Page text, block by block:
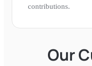
contributions.
Our